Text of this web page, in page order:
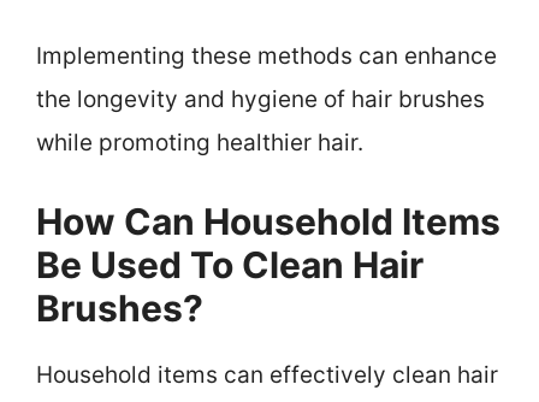
Implementing these methods can enhance
the longevity and hygiene of hair brushes
while promoting healthier hair.
How Can Household Items
Be Used To Clean Hair
Brushes?
Household items can effectively clean hair